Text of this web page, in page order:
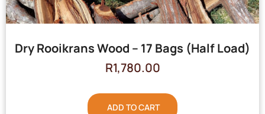
Dry Rooikrans Wood – 17 Bags (Half Load)
R1,780.00
ADD TO CART